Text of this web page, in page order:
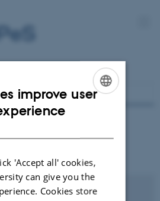
improve user
'Accept all' cookies,
can give you the
Cookies store